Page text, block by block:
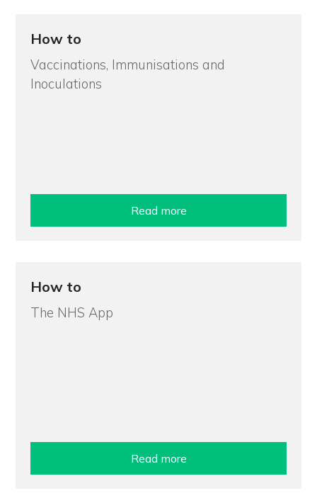
How to
Vaccinations, Immunisations and
Inoculations
Read more
How to
The NHS App
Read more